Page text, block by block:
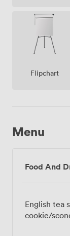
Flipchart
Menu
Food And
English tea
cookie/